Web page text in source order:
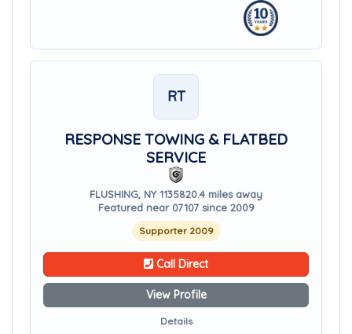
RT
RESPONSE TOWING & FLATBED
SERVICE
FLUSHING, NY 1135820.4 miles away
Featured near 07107 since 2009
Supporter 2009
Call Direct
View Profile
Details